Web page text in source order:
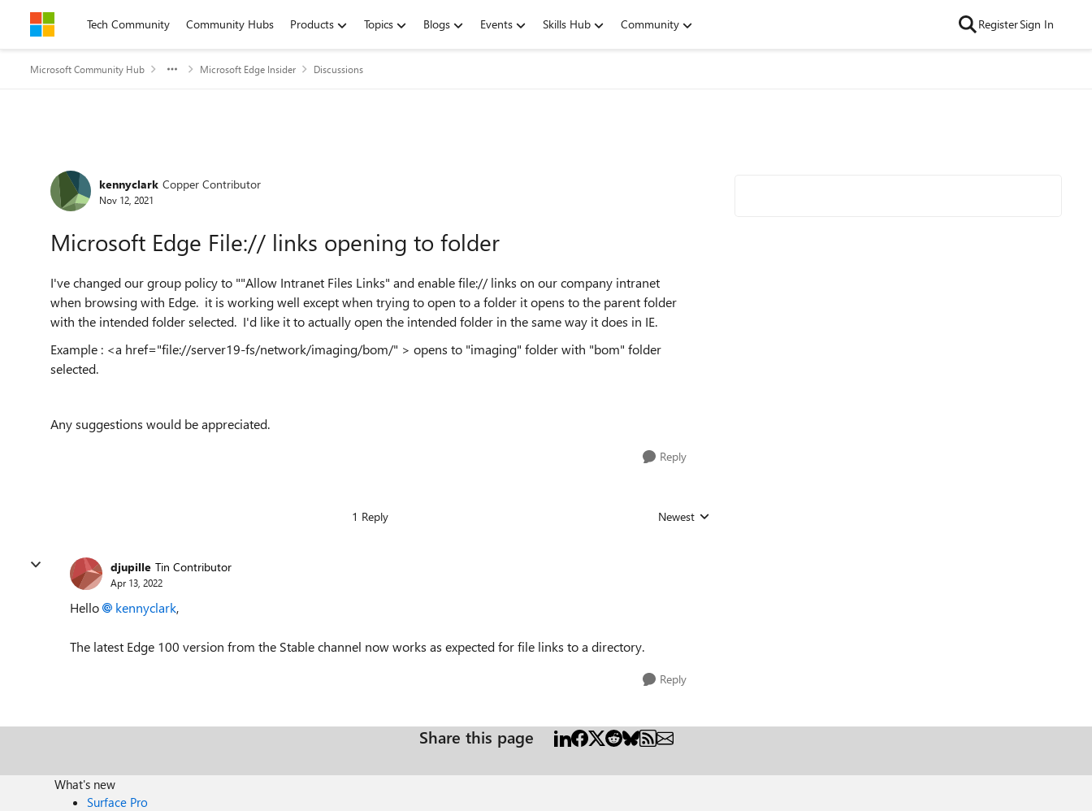
Skip to contentTech Community Community Hubs Products Topics Blogs Events Skills Hub Community RegisterSign In
Microsoft Community Hub Microsoft Edge Insider Discussions
Forum Discussion
kennyclark Copper Contributor
Nov 12, 2021
Microsoft Edge File:// links opening to folder
I've changed our group policy to ""Allow Intranet Files Links" and enablefile://links on our company intranet
when browsing with Edge. it is working well except when trying to open to a folder it opens to the parent folder
with the intended folder selected. I'd like it to actually open the intended folder in the same way it does in IE.
Example : <a href="file://server19-fs/network/imaging/bom/" > opens to "imaging" folder with "bom" folder
selected.
Any suggestions would be appreciated.
Reply
1 Reply Replies sorted by
Newest
djupille Tin Contributor
Apr 13, 2022
Hello kennyclark,
The latest Edge 100 version from the Stable channel now works as expected for file links to a directory.
Reply
Share this page
What's new
Surface Pro